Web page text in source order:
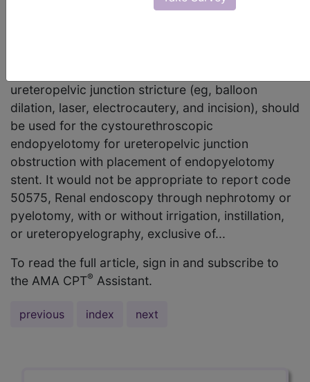
ureteropelvic junction stricture (eg, balloon
dilation, laser, electrocautery, and incision), should
be used for the cystourethroscopic
endopyelotomy for ureteropelvic junction
obstruction with placement of endopyelotomy
stent. It would not be appropriate to report code
50575, Renal endoscopy through nephrotomy or
pyelotomy, with or without irrigation, instillation,
or ureteropyelography, exclusive of...
To read the full article, sign in and subscribe to
the AMA CPT® Assistant.
previous index next